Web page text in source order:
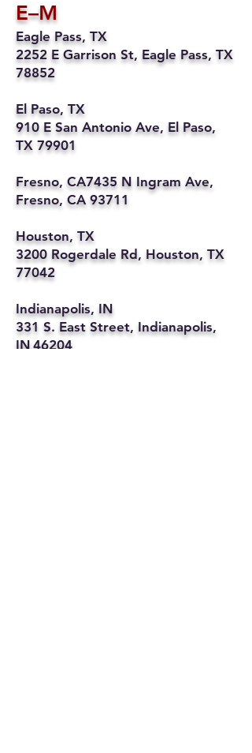
E–M
Eagle Pass, TX
2252 E Garrison St, Eagle Pass, TX
78852
El Paso, TX
910 E San Antonio Ave, El Paso,
TX 79901
Fresno, CA7435 N Ingram Ave,
Fresno, CA 93711
Houston, TX
3200 Rogerdale Rd, Houston, TX
77042
Indianapolis, IN
331 S. East Street, Indianapolis,
IN 46204